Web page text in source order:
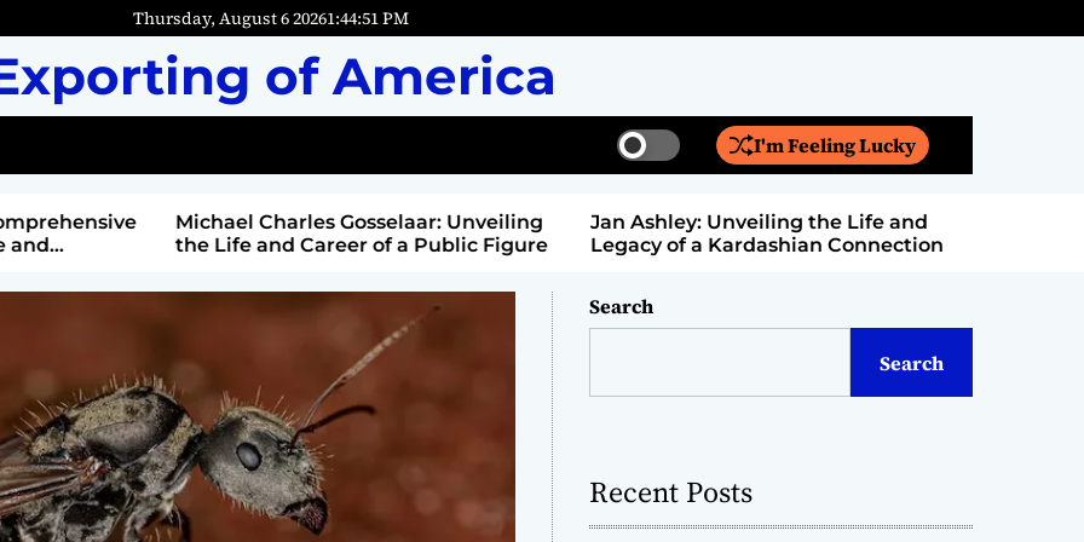
Thursday, August 6 20261:44:52PM
of America
S
w
t
c
o
r
e
I'm Feeling Lucky
e
c
Michael Charles Gosselaar: Unveiling
the Life and Career of a Public Figure
Jan Ashley: Unveiling the Life and
Legacy of a Kardashian Connection
Search
Search
Recent Posts